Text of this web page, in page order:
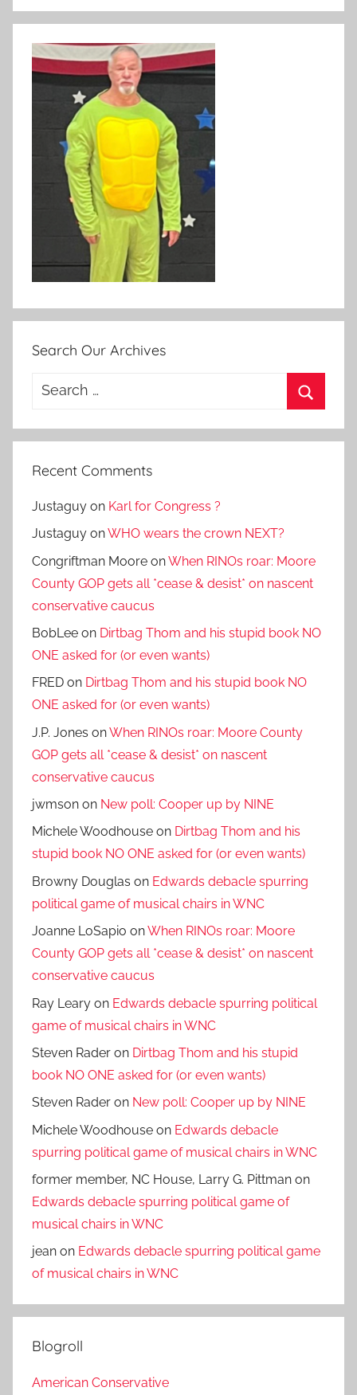
Search Our Archives
Search
Recent Comments
Justaguy on Karl for Congress ?
Justaguy onWHO wears the crown NEXT?
Congriftman Moore onWhen RINOs roar: Moore
County GOP gets all *cease & desist* on nascent
conservative caucus
BobLee on Dirtbag Thom and his stupid book NO
ONE asked for (or even wants)
FRED on Dirtbag Thom and his stupid book NO
ONE asked for (or even wants)
J.P. Jones onWhen RINOs roar: Moore County
GOP gets all *cease & desist* on nascent
conservative caucus
jwmson on New poll: Cooper up by NINE
Michele Woodhouse on Dirtbag Thom and his
stupid book NO ONE asked for (or even wants)
Browny Douglas on Edwards debacle spurring
political game of musical chairs in WNC
Joanne LoSapio onWhen RINOs roar: Moore
County GOP gets all *cease & desist* on nascent
conservative caucus
Ray Leary on Edwards debacle spurring political
game of musical chairs in WNC
Steven Rader on Dirtbag Thom and his stupid
book NO ONE asked for (or even wants)
Steven Rader on New poll: Cooper up by NINE
Michele Woodhouse on Edwards debacle
spurring political game of musical chairs in WNC
former member, NC House, Larry G. Pittman on
Edwards debacle spurring political game of
musical chairs in WNC
jean on Edwards debacle spurring political game
of musical chairs in WNC
Blogroll
American Conservative